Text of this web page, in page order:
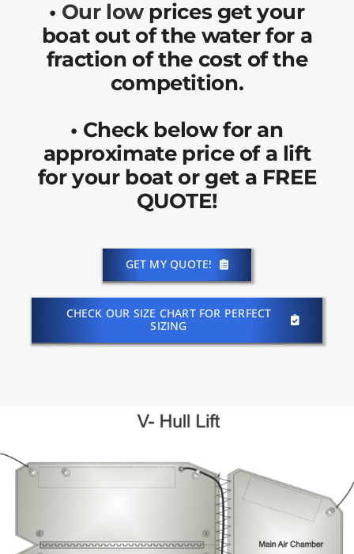
• Our lowprices get your
boat out of the water for a
fraction of the cost of the
competition.
• Check below for an
approximate price of a lift
for your boat or get a FREE
QUOTE!
GET MY QUOTE!
CHECK OUR SIZE CHART FOR PERFECT
SIZING